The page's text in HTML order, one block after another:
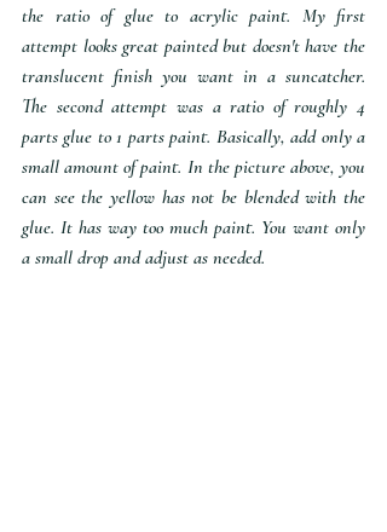
the ratio of glue to acrylic paint. My first
attempt looks great painted but doesn't have the
translucent finish you want in a suncatcher.
The second attempt was a ratio of roughly 4
parts glue to 1 parts paint. Basically, add only a
small amount of paint. In the picture above, you
can see the yellow has not be blended with the
glue. It has way too much paint. You want only
a small drop and adjust as needed.